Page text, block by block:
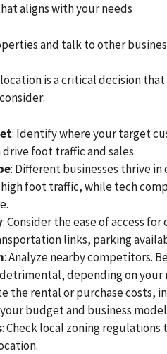
aligns with your needs
and talk to other
is a critical decision
: Identify where your target
foot traffic and sales.
: Different businesses thrive
foot traffic, while tech
: Consider the ease of access
links, parking
: Analyze nearby competitors.
depending on your
the rental or purchase costs,
budget and business
: Check local zoning